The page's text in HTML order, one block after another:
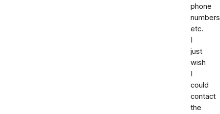
phone
numbers
etc.
I
just
wish
I
could
contact
the